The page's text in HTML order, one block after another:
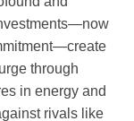
through
in energy and
rivals like